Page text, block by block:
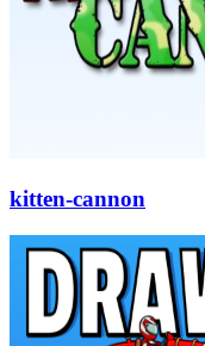
kitten-cannon